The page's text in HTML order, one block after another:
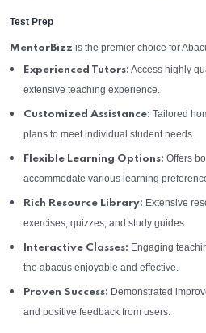
Test Prep
MentorBizz is the premier choice for
Experienced Tutors: Access highly
extensive teaching experience.
Customized Assistance: Tailored
plans to meet individual student needs.
Flexible Learning Options: Offers
accommodate various learning
Rich Resource Library: Extensive
exercises, quizzes, and study guides.
Interactive Classes: Engaging
the abacus enjoyable and effective.
Proven Success: Demonstrated
and positive feedback from users.